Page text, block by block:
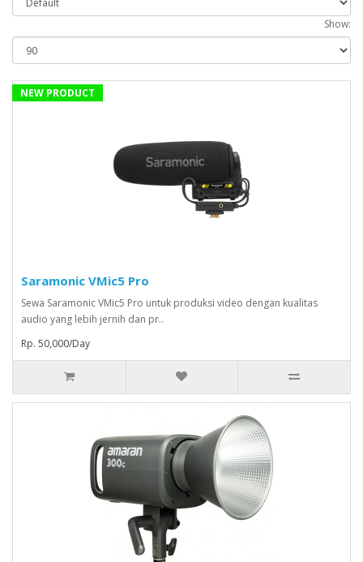
Show:
NEW PRODUCT
Saramonic VMic5 Pro
Sewa Saramonic VMic5 Pro untuk produksi video dengan kualitas
audio yang lebih jernih dan pr..
Rp. 50,000/Day